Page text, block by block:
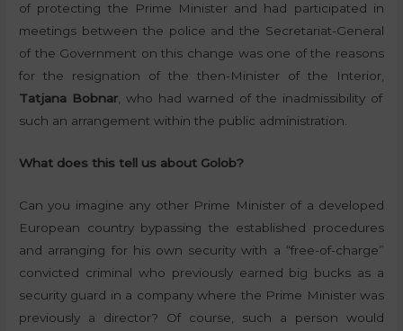
of protecting the Prime Minister and had participated in
meetings between the police and the Secretariat-General
of the Government on this change was one of the reasons
for the resignation of the then-Minister of the Interior,
Tatjana Bobnar, who had warned of the inadmissibility of
such an arrangement within the public administration.
What does this tell us about Golob?
Can you imagine any other Prime Minister of a developed
European country bypassing the established procedures
and arranging for his own security with a “free-of-charge”
convicted criminal who previously earned big bucks as a
security guard in a company where the Prime Minister was
previously a director? Of course, such a person would